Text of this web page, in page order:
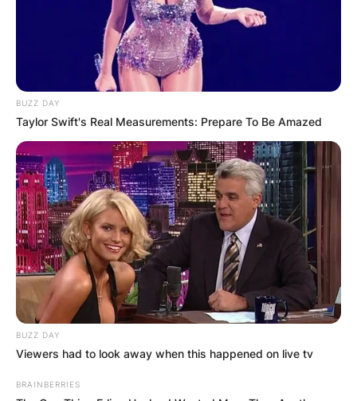
BUZZ DAY
Taylor Swift's Real Measurements: Prepare To Be Amazed
BUZZ DAY
Viewers had to look away when this happened on live tv
BRAINBERRIES